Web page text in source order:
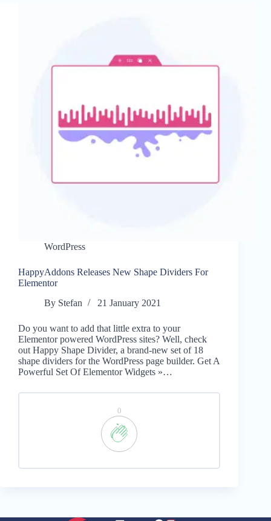
WordPress
HappyAddons Releases New Shape Dividers For
Elementor
By Stefan 21 January 2021
Do you want to add that little extra to your
Elementor powered WordPress sites? Well, check
out Happy Shape Divider, a brand-new set of 18
shape dividers for the WordPress page builder. Get A
Powerful Set Of Elementor Widgets »…
0